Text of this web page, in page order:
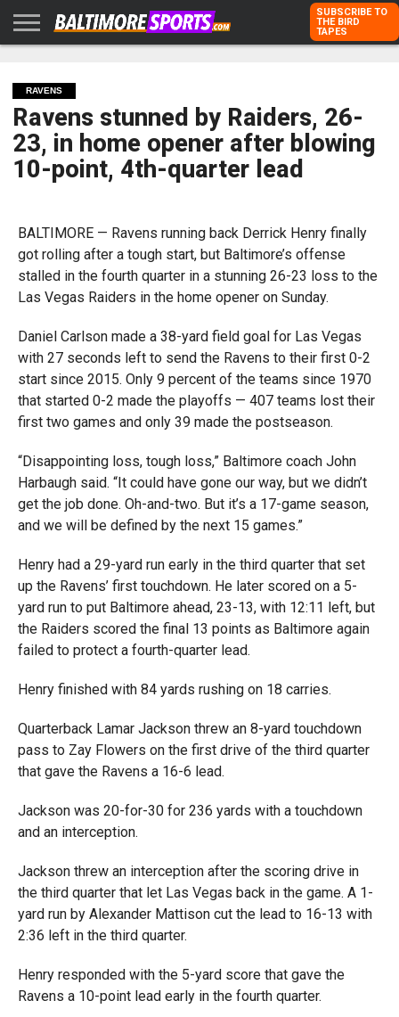
KARPOVICH
SCHMUCK
DUBROFF
WITH US
SUBSCRIBE TO
THE BIRD
TAPES
RAVENS
Ravens stunned by Raiders, 26-
23, in home opener after blowing
10-point, 4th-quarter lead
BALTIMORE — Ravens running back Derrick Henry finally
got rolling after a tough start, but Baltimore’s offense
stalled in the fourth quarter in a stunning 26-23 loss to the
Las Vegas Raiders in the home opener on Sunday.
Daniel Carlson made a 38-yard field goal for Las Vegas
with 27 seconds left to send the Ravens to their first 0-2
start since 2015. Only 9 percent of the teams since 1970
that started 0-2 made the playoffs — 407 teams lost their
first two games and only 39 made the postseason.
“Disappointing loss, tough loss,” Baltimore coach John
Harbaugh said. “It could have gone our way, but we didn’t
get the job done. Oh-and-two. But it’s a 17-game season,
and we will be defined by the next 15 games.”
Henry had a 29-yard run early in the third quarter that set
up the Ravens’ first touchdown. He later scored on a 5-
yard run to put Baltimore ahead, 23-13, with 12:11 left, but
the Raiders scored the final 13 points as Baltimore again
failed to protect a fourth-quarter lead.
Henry finished with 84 yards rushing on 18 carries.
Quarterback Lamar Jackson threw an 8-yard touchdown
pass to Zay Flowers on the first drive of the third quarter
that gave the Ravens a 16-6 lead.
Jackson was 20-for-30 for 236 yards with a touchdown
and an interception.
Jackson threw an interception after the scoring drive in
the third quarter that let Las Vegas back in the game. A 1-
yard runby Alexander Mattison cut the lead to 16-13 with
2:36 left in the third quarter.
Henry responded with the 5-yard score that gave the
Ravens a 10-point lead early in the fourth quarter.